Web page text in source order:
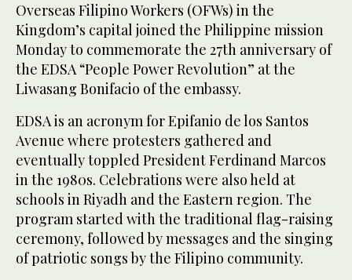
Overseas Filipino Workers (OFWs) in the
Kingdom’s capital joined the Philippine mission
Monday to commemorate the 27th anniversary of
the EDSA “People Power Revolution” at the
Liwasang Bonifacio of the embassy.
EDSA is an acronym for Epifanio de los Santos
Avenue where protesters gathered and
eventually toppled President Ferdinand Marcos
in the 1980s. Celebrations were also held at
schools in Riyadh and the Eastern region. The
program started with the traditional flag-raising
ceremony, followed by messages and the singing
of patriotic songs by the Filipino community.